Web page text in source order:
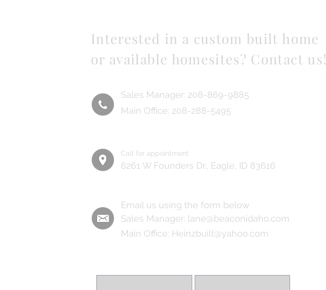
Interested in a custom built home
or available homesites? Contact us!
Sales Manager: 208-869-9885
6261 W Founders Dr., Eagle, ID 83616
Call for appointment
Email us using the form below
Main Office: 208-288-5495
Sales Manager: lane@beaconidaho.com
Main Office: Heinzbuilt@yahoo.com